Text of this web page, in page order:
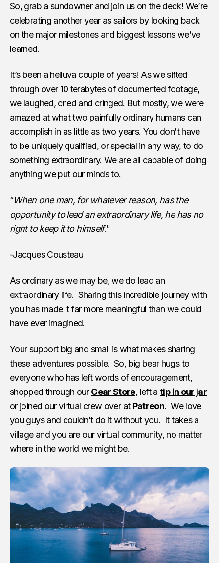
So, grab a sundowner and join us on the deck! We’re
celebrating another year as sailors by looking back
on the major milestones and biggest lessons we’ve
learned.
It’s been a helluva couple of years! As we sifted
through over 10 terabytes of documented footage,
we laughed, cried and cringed. But mostly, we were
amazed at what two painfully ordinary humans can
accomplish in as little as two years. You don’t have
to be uniquely qualified, or special in any way, to do
something extraordinary. We are all capable of doing
anything we put our minds to.
“When one man, for whatever reason, has the
opportunity to lead an extraordinary life, he has no
right to keep it to himself.”
-Jacques Cousteau
As ordinary as we may be, we do lead an
extraordinary life. Sharing this incredible journey with
you has made it far more meaningful than we could
have ever imagined.
Your support big and small is what makes sharing
these adventures possible. So, big bear hugs to
everyone who has left words of encouragement,
shopped through our Gear Store, left atip in our jar
or joined our virtual crew over at Patreon. We love
you guys and couldn’t do it without you. It takes a
village and you are our virtual community, no matter
where in the world we might be.